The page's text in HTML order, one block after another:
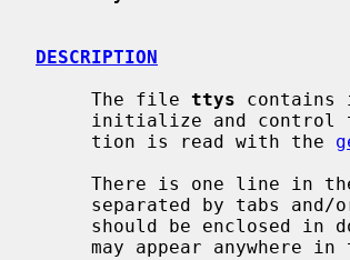
DESCRIPTION
     The file
ttys contains
     tion is read with the
There is one line in